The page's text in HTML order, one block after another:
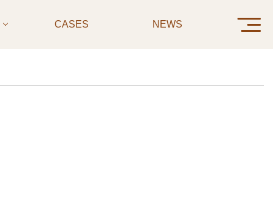
CASES NEWS